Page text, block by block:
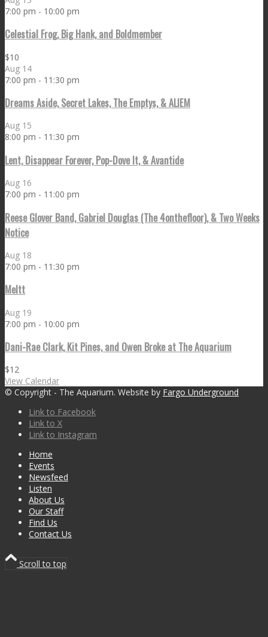
7:00 pm - 10:00 pm
Celestial Frog, Big Hank, and Boldmember
$10
Aug 14
7:00 pm - 11:30 pm
Dreams Aside, Secret Lakes, The Emptys, & ALIEM
Aug 15
8:00 pm - 11:30 pm
Lent, Disappear Forever, Pop-Dove It, & Avantide
Aug 16
7:00 pm - 11:00 pm
Reese Glover Band, Gabriel Douglas (The 4onthefloor), & Two Weeks
Notice
Aug 18
7:00 pm - 11:30 pm
Meltt
Aug 19
7:00 pm - 10:00 pm
Dani-Rae Clark, Kit Pines, and Owen Broke at The Aquarium
$12
View Calendar
© Copyright - The Aquarium. Website by Fargo Underground
Link to Facebook
Link to X
Link to Instagram
Home
Events
Newsfeed
Listen
About Us
Our Staff
Find Us
Contact Us
Scroll to top